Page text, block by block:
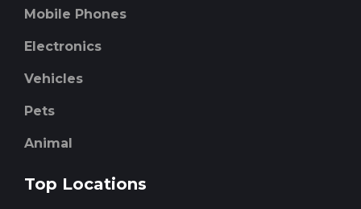
Mobile Phones
Electronics
Vehicles
Pets
Animal
Top Locations